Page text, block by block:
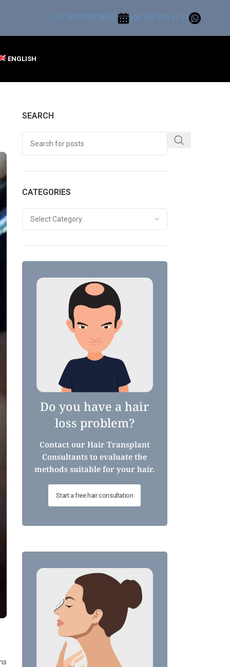
GET APPOINTMENT +90 542 234 61 91
ENGLISH
SEARCH
CATEGORIES
Do you have a hair
loss problem?
Contact our Hair Transplant
Consultants to evaluate the
methods suitable for your hair.
Start a free hair consultation